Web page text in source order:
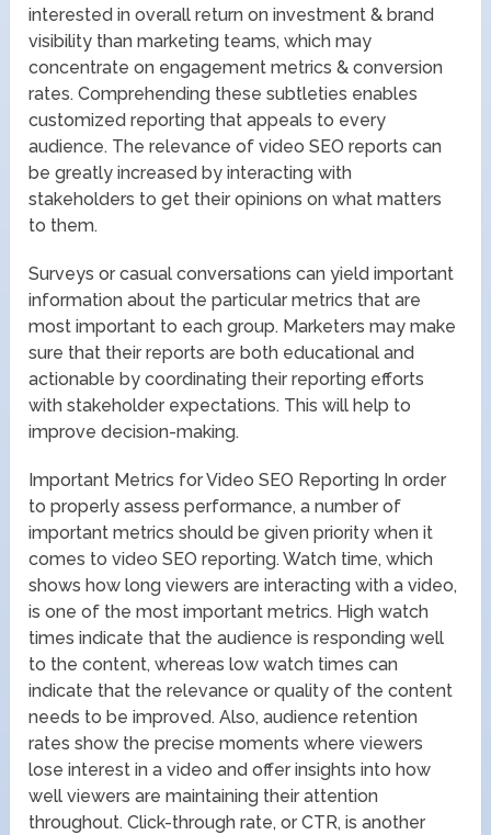
interested in overall return on investment & brand
visibility than marketing teams, which may
concentrate on engagement metrics & conversion
rates. Comprehending these subtleties enables
customized reporting that appeals to every
audience. The relevance of video SEO reports can
be greatly increased by interacting with
stakeholders to get their opinions on what matters
to them.
Surveys or casual conversations can yield important
information about the particular metrics that are
most important to each group. Marketers may make
sure that their reports are both educational and
actionable by coordinating their reporting efforts
with stakeholder expectations. This will help to
improve decision-making.
Important Metrics for Video SEO Reporting In order
to properly assess performance, a number of
important metrics should be given priority when it
comes to video SEO reporting. Watch time, which
shows how long viewers are interacting with a video,
is one of the most important metrics. High watch
times indicate that the audience is responding well
to the content, whereas low watch times can
indicate that the relevance or quality of the content
needs to be improved. Also, audience retention
rates show the precise moments where viewers
lose interest in a video and offer insights into how
well viewers are maintaining their attention
throughout. Click-through rate, or CTR, is another